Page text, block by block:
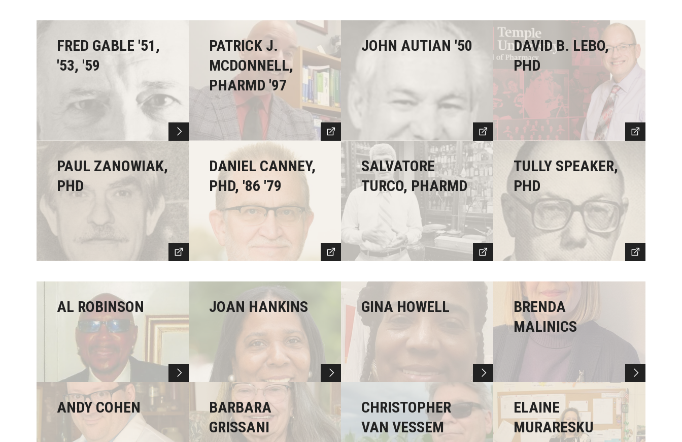
FRED GABLE '51,
'53, '59
PATRICK J.
MCDONNELL,
PHARMD '97
JOHN AUTIAN '50
DAVID B. LEBO,
PHD
PAUL ZANOWIAK,
PHD
DANIEL CANNEY,
PHD, '86 '79
SALVATORE
TURCO, PHARMD
TULLY SPEAKER,
PHD
AL ROBINSON JOAN HANKINS GINA HOWELL
BRENDA
MALINICS
ANDY COHEN
BARBARA
GRISSANI
CHRISTOPHER
VAN VESSEM
ELAINE
MURARESKU